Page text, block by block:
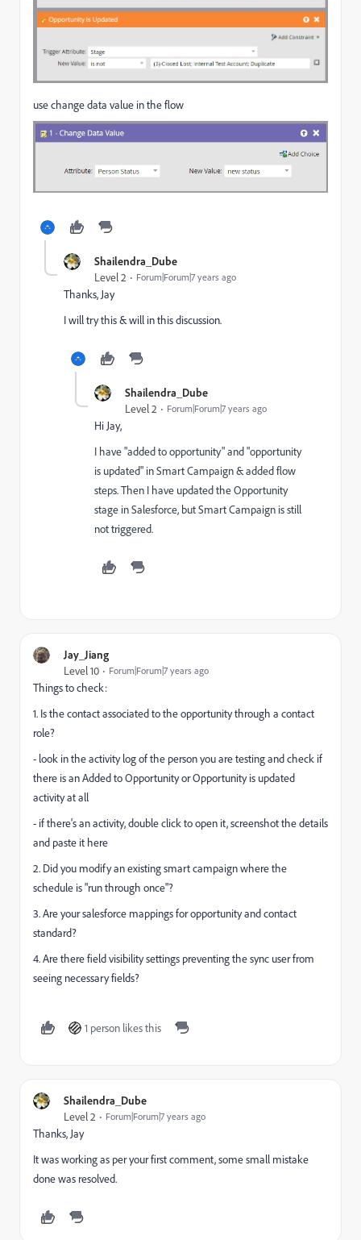
use change data value in the flow
Shailendra_Dube
Level 2 Forum|Forum|7 years ago
Thanks, Jay
I will try this & will in this discussion.
Shailendra_Dube
Level 2 Forum|Forum|7 years ago
Hi Jay,
I have "added to opportunity" and "opportunity
is updated" in Smart Campaign & added flow
steps. Then I have updated the Opportunity
stage in Salesforce, but Smart Campaign is still
not triggered.
Jay_Jiang
Level 10 Forum|Forum|7 years ago
Things to check:
1. Is the contact associated to the opportunity through a contact
role?
- look in the activity log of the person you are testing and check if
there is an Added to Opportunity or Opportunity is updated
activity at all
- if there's an activity, double click to open it, screenshot the details
and paste it here
2. Did you modify an existing smart campaign where the
schedule is "run through once"?
3. Are your salesforce mappings for opportunity and contact
standard?
4. Are there field visibility settings preventing the sync user from
seeing necessary fields?
1 person likes this
Shailendra_Dube
Level 2 Forum|Forum|7 years ago
Thanks, Jay
It was working as per your first comment, some small mistake
done was resolved.